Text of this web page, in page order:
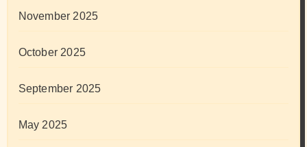
November 2025
October 2025
September 2025
May 2025